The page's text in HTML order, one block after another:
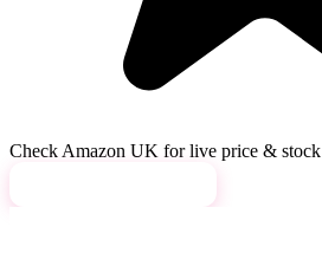
Check Amazon UK for live price & stock